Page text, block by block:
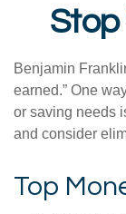
Benjamin
earned.” One
or saving needs
and consider
Top